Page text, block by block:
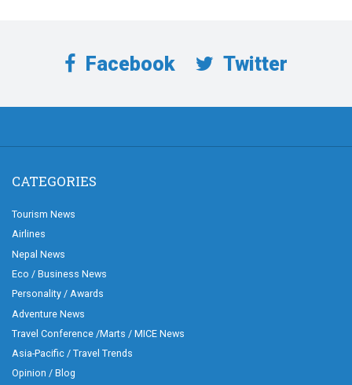
Facebook Twitter
CATEGORIES
Tourism News
Airlines
Nepal News
Eco / Business News
Personality / Awards
Adventure News
Travel Conference /Marts / MICE News
Asia-Pacific / Travel Trends
Opinion / Blog